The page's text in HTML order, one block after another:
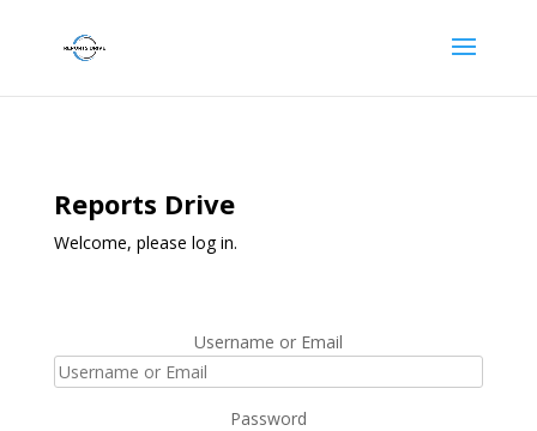
Reports Drive
Welcome, please log in.
Username or Email
Password